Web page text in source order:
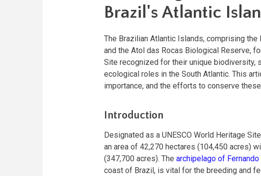
Brazil's Atlantic
The Brazilian Atlantic Islands, comprising the
and the Atol das Rocas Biological Reserve,
Site recognized for their unique biodiversity,
ecological roles in the South Atlantic. This
importance, and the efforts to conserve
Introduction
Designated as a UNESCO World Heritage
an area of 42,270 hectares (104,450 acres)
(347,700 acres). The archipelago of Fernando
coast of Brazil, is vital for the breeding and